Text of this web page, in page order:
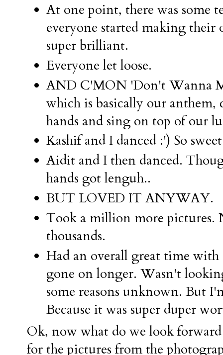
At one point, there was some
everyone started making
super brilliant.
Everyone let loose.
AND C'MON 'Don't Wanna
which is basically our anthem,
hands and sing on top of our
Kashif and I danced :') So
Aidit and I then danced.
hands got lenguh..
BUT LOVED IT ANYWAY.
Took a million more pictures.
thousands.
Had an overall great time
gone on longer. Wasn't
some reasons unknown. But
Because it was super duper
Ok, now what do we look
for the pictures from the